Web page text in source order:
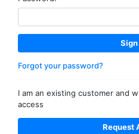
Forgot your password?
I am an existing customer and
access